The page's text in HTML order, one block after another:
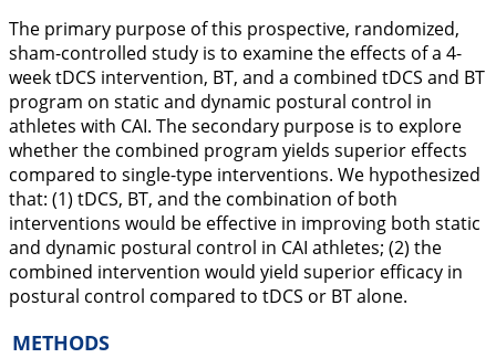
The primary purpose of this prospective, randomized,
sham-controlled study is to examine the effects of a 4-
week tDCS intervention, BT, and a combined tDCS and BT
program on static and dynamic postural control in
athletes with CAI. The secondary purpose is to explore
whether the combined program yields superior effects
compared to single-type interventions. We hypothesized
that: (1) tDCS, BT, and the combination of both
interventions would be effective in improving both static
and dynamic postural control in CAI athletes; (2) the
combined intervention would yield superior efficacy in
postural control compared to tDCS or BT alone.
METHODS